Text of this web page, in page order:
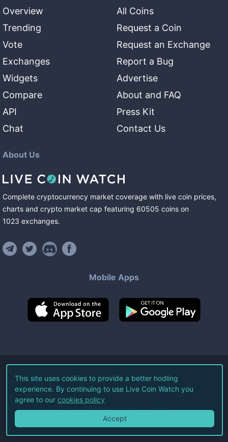
Overview
Trending
Vote
Exchanges
Widgets
Compare
API
Chat
All Coins
Request a Coin
Request an Exchange
Report a Bug
Advertise
About and FAQ
Press Kit
Contact Us
About Us
Complete cryptocurrency market coverage with live coin prices,
charts and crypto market cap featuring 60505 coins on
1023 exchanges.
Mobile Apps
©2026Live Coin Watch LLC.
All Rights Reserved.
Terms of Service Privacy Policy
This site uses cookies to provide a better hodling
experience. By continuing to use Live Coin Watch you
agree to our cookies policy
Accept